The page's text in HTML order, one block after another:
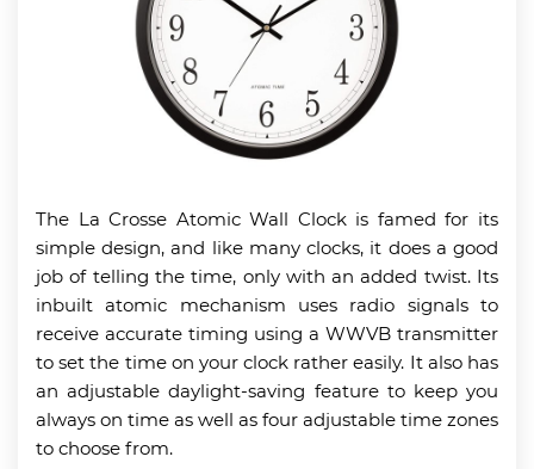
The La Crosse Atomic Wall Clock is famed for its
simple design, and like many clocks, it does a good
job of telling the time, only with an added twist. Its
inbuilt atomic mechanism uses radio signals to
receive accurate timing using a WWVB transmitter
to set the time on your clock rather easily. It also has
an adjustable daylight-saving feature to keep you
always on time as well as four adjustable time zones
to choose from.